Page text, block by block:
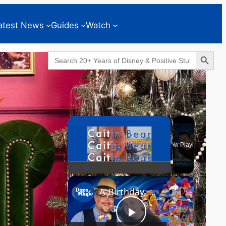
News Guides Watch
Search
for:
Search Button
Geeks Corner
×
Unmute Fullscreen
Now Playing
×
A Birthday, a Trailer, and a Dinner - GEEKS CORNER #825